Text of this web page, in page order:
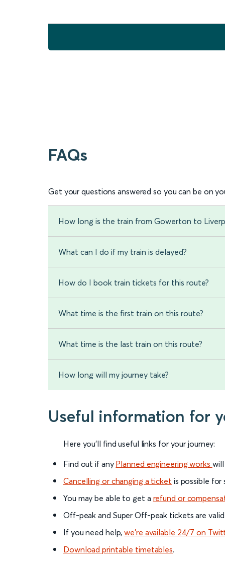
FAQs
Get your questions answered so you can be on
How long is the train from Gowerton to
What can I do if my train is delayed?
How do I book train tickets for this route?
What time is the first train on this route?
What time is the last train on this route?
How long will my journey take?
Useful information for
Here you'll find useful links for your journey:
Find out if any Planned engineering works will
Cancelling or changing a ticket is possible
You may be able to get a refund or
Off-peak and Super Off-peak tickets are
If you need help,we’re available 24/7 on
Download printable timetables.